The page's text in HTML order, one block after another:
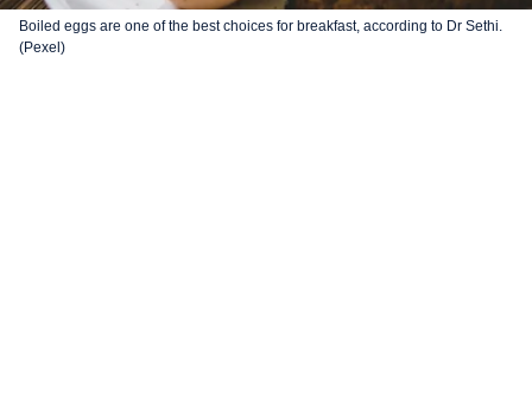
Boiled eggs are one of the best choices for breakfast, according to Dr Sethi.
(Pexel)